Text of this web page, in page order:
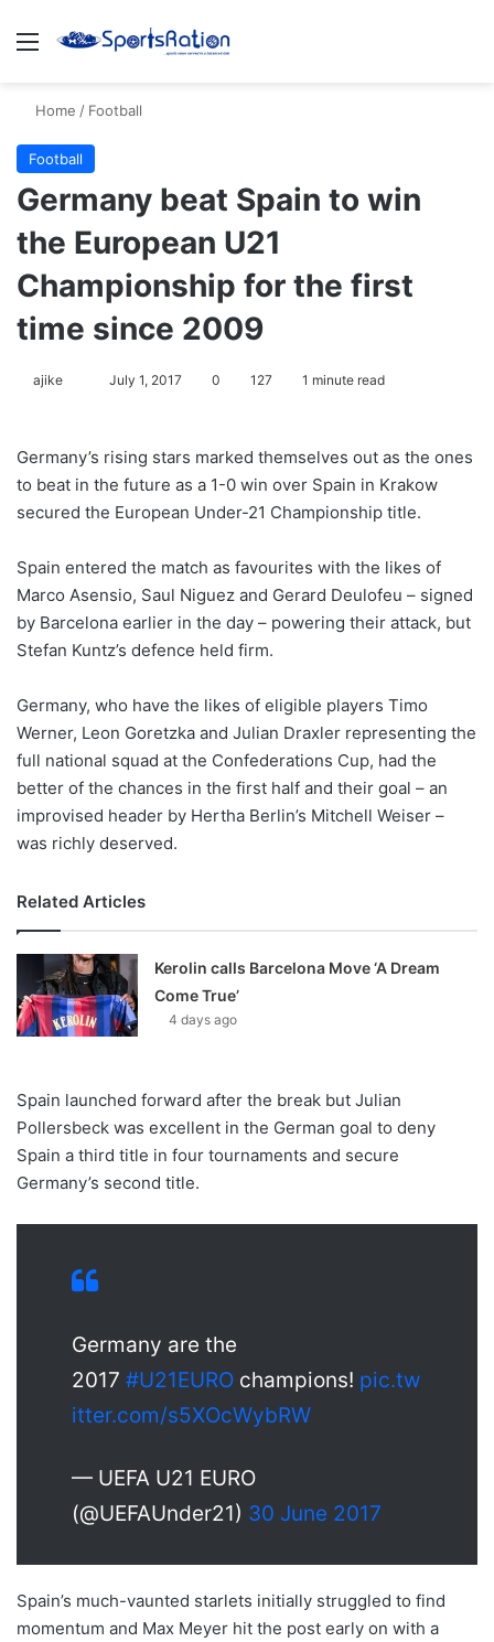
Menu
Home / Football
Football
Germany beat Spain to win
the European U21
Championship for the first
time since 2009
ajike
l
o
w
n
X
July 1, 2017 0 127 1 minute read
Germany’s rising stars marked themselves out as the ones
to beat in the future as a 1-0 win over Spain in Krakow
secured the European Under-21 Championship title.
Spain entered the match as favourites with the likes of
Marco Asensio, Saul Niguez and Gerard Deulofeu – signed
by Barcelona earlier in the day – powering their attack, but
Stefan Kuntz’s defence held firm.
Germany, who have the likes of eligible players Timo
Werner, Leon Goretzka and Julian Draxler representing the
full national squad at the Confederations Cup, had the
better of the chances in the first half and their goal – an
improvised header by Hertha Berlin’s Mitchell Weiser –
was richly deserved.
Related Articles
Kerolin calls Barcelona Move ‘A Dream
Come True’
4 days ago
Spain launched forward after the break but Julian
Pollersbeck was excellent in the German goal to deny
Spain a third title in four tournaments and secure
Germany’s second title.
Germany are the
2017 #U21EURO champions! pic.tw
itter.com/s5XOcWybRW
— UEFA U21 EURO
(@UEFAUnder21) 30 June 2017
Spain’s much-vaunted starlets initially struggled to find
momentum and Max Meyer hit the post early on with a